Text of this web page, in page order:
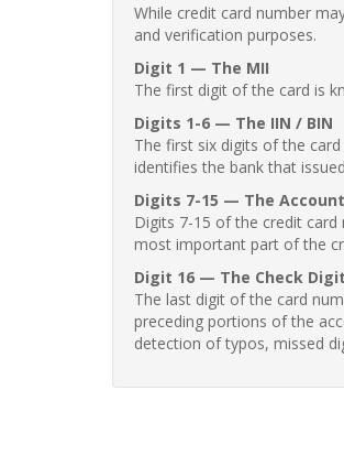
While credit card number
and verification purposes.
Digit 1 — The MII
The first digit of the card is
Digits 1-6 — The IIN / BIN
The first six digits of the
identifies the bank that
Digits 7-15 — The
Digits 7-15 of the credit
most important part of the
Digit 16 — The Check Digit
The last digit of the card
preceding portions of the
detection of typos, missed